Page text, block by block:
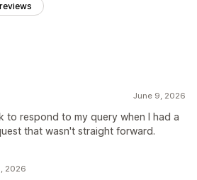
June 9, 2026
to respond to my query when I had a
that wasn't straight forward.
2026